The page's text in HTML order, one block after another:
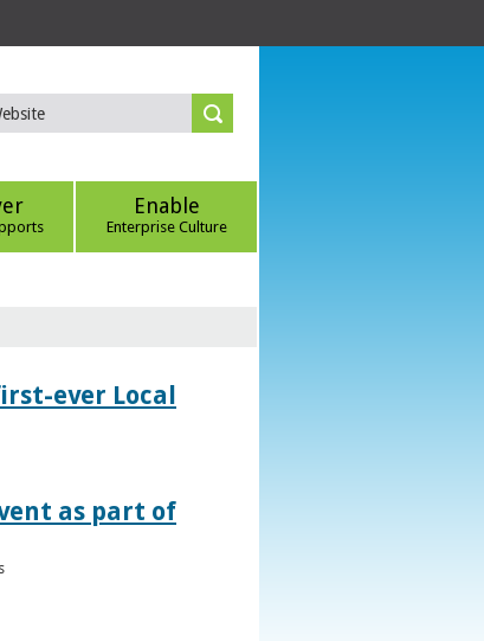
Enable
Enterprise Culture
ever Local
as part of